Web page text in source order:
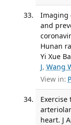
Imaging
and
Hunan
Yi Xue
J, Wang
View in:
heart. J